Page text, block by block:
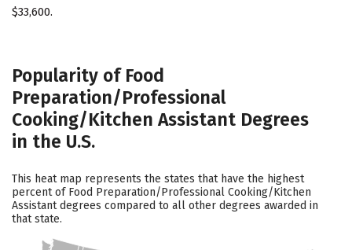
$33,600.
Popularity of Food
Preparation/Professional
Cooking/Kitchen Assistant Degrees
in the U.S.
This heat map represents the states that have the highest
percent of Food Preparation/Professional Cooking/Kitchen
Assistant degrees compared to all other degrees awarded in
that state.